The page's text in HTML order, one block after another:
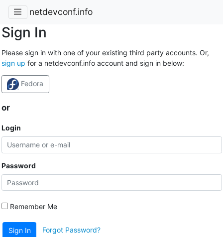
netdevconf.info
Sign In
Please sign in with one of your existing third party accounts. Or,
sign up for a netdevconf.info account and sign in below:
Fedora
or
Login
Password
Remember Me
Sign In Forgot Password?